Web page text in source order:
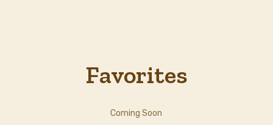
Favorites
Coming Soon